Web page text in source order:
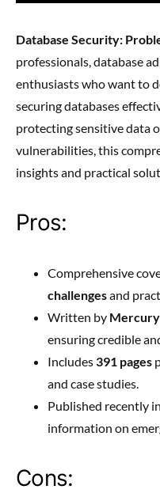
Database Security:
professionals, database
enthusiasts who want to
securing databases
protecting sensitive data
vulnerabilities, this
insights and practical
Pros:
Comprehensive
challengesand
Written by
ensuring credible
Includes 391 pages
and case studies.
Published recently in
information on
Cons: